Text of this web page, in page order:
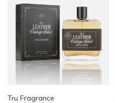
Tru Fragrance